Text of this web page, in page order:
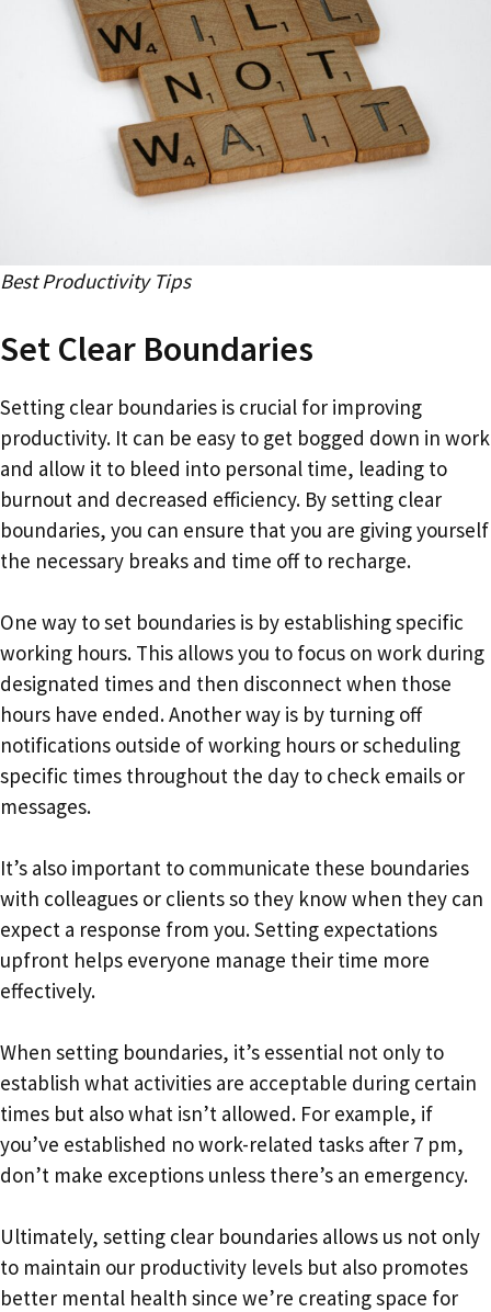
Best Productivity Tips
Set Clear Boundaries
Setting clear boundaries is crucial for improving
productivity. It can be easy to get bogged down in work
and allow it to bleed into personal time, leading to
burnout and decreased efficiency. By setting clear
boundaries, you can ensure that you are giving yourself
the necessary breaks and time off to recharge.
One way to set boundaries is by establishing specific
working hours. This allows you to focus on work during
designated times and then disconnect when those
hours have ended. Another way is by turning off
notifications outside of working hours or scheduling
specific times throughout the day to check emails or
messages.
It’s also important to communicate these boundaries
with colleagues or clients so they know when they can
expect a response from you. Setting expectations
upfront helps everyone manage their time more
effectively.
When setting boundaries, it’s essential not only to
establish what activities are acceptable during certain
times but also what isn’t allowed. For example, if
you’ve established no work-related tasks after 7 pm,
don’t make exceptions unless there’s an emergency.
Ultimately, setting clear boundaries allows us not only
to maintain our productivity levels but also promotes
better mental health since we’re creating space for